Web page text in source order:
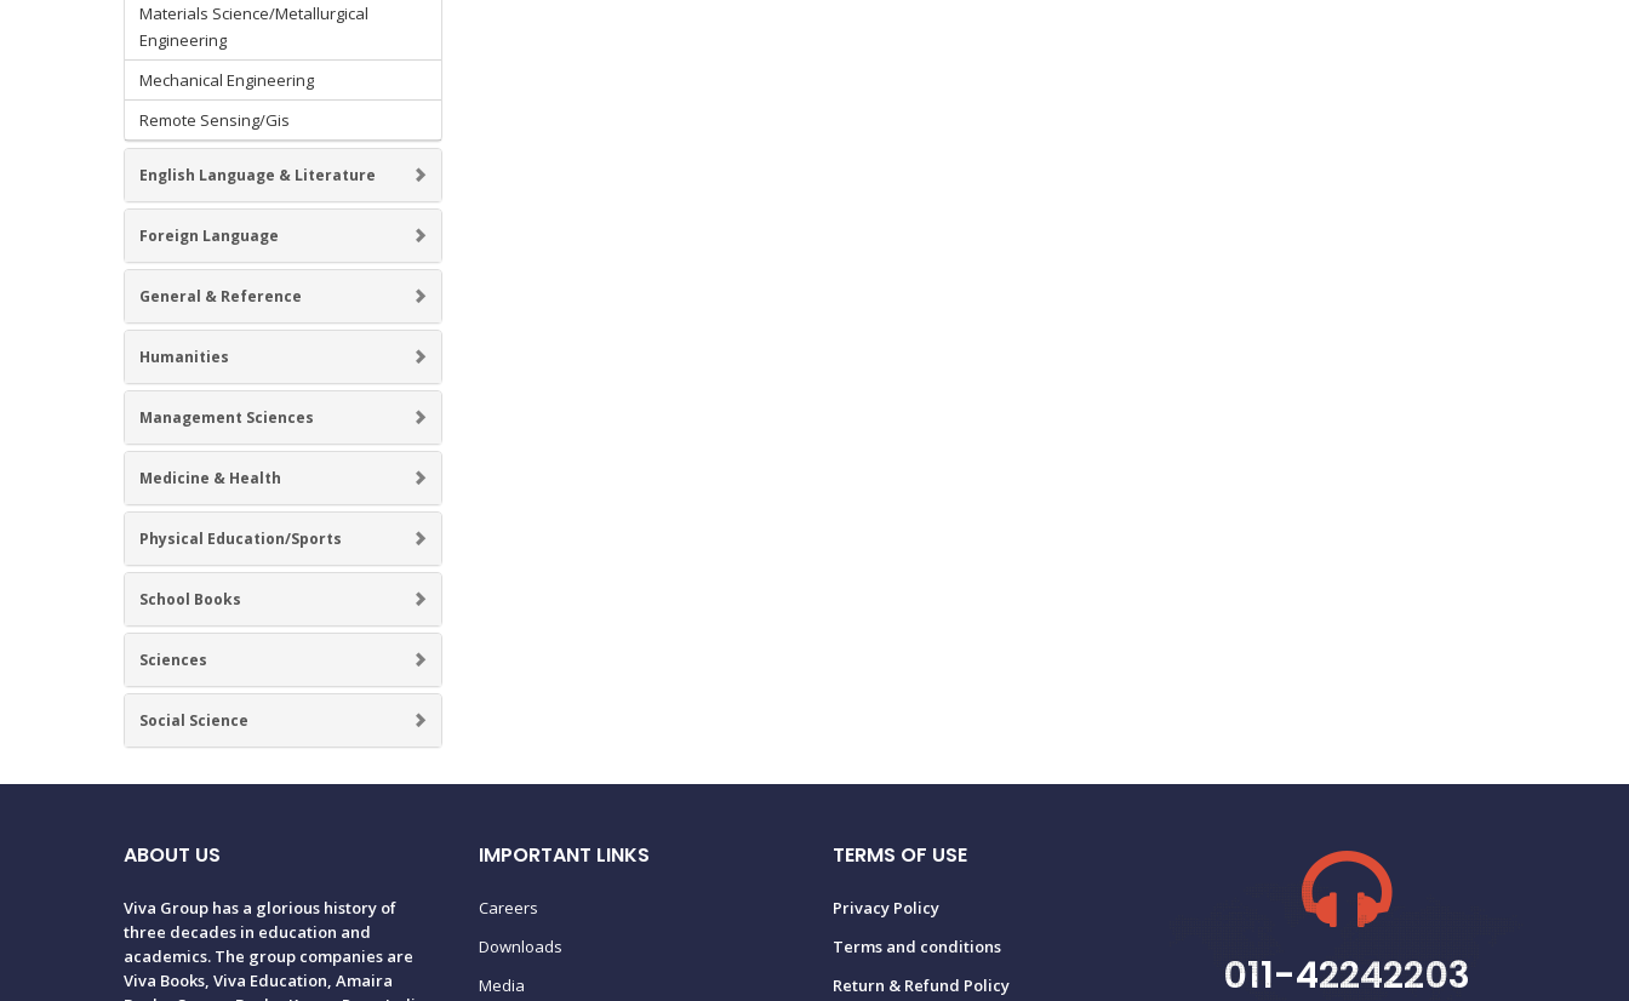
Materials Science/Metallurgical
Engineering
Mechanical Engineering
Remote Sensing/Gis
English Language & Literature
Foreign Language
General & Reference
Humanities
Management Sciences
Medicine & Health
Physical Education/Sports
School Books
Sciences
Social Science
ABOUT US
Viva Group has a glorious history of
three decades in education and
academics. The group companies are
Viva Books, Viva Education, Amaira
IMPORTANT LINKS
Careers
Downloads
Media
TERMS OF USE
Privacy Policy
Terms and conditions
Return & Refund Policy
011-42242203